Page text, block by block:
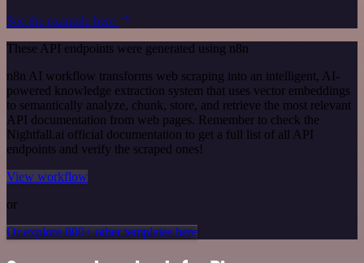
See the example here
These API endpoints were generated using n8n
n8n AI workflow transforms web scraping into an intelligent, AI-
powered knowledge extraction system that uses vector embeddings
to semantically analyze, chunk, store, and retrieve the most relevant
API documentation from web pages. Remember to check the
Nightfall.ai official documentation to get a full list of all API
endpoints and verify the scraped ones!
View workflow
or
Or explore 800+ other templates here